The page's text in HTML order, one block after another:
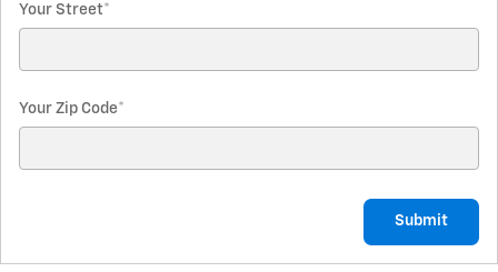
Your Street*
Your Zip Code*
Submit